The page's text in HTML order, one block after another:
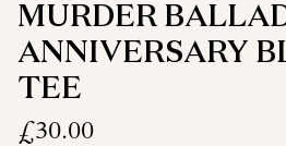
MURDER
ANNIVERSARY
TEE
£30.00